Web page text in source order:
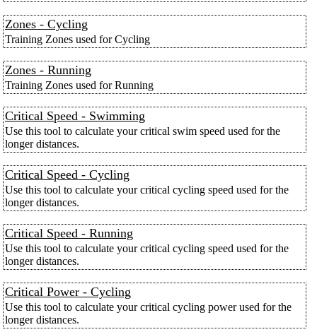
Zones - Cycling
Training Zones used for Cycling
Zones - Running
Training Zones used for Running
Critical Speed - Swimming
Use this tool to calculate your critical swim speed used for the
longer distances.
Critical Speed - Cycling
Use this tool to calculate your critical cycling speed used for the
longer distances.
Critical Speed - Running
Use this tool to calculate your critical cycling speed used for the
longer distances.
Critical Power - Cycling
Use this tool to calculate your critical cycling power used for the
longer distances.